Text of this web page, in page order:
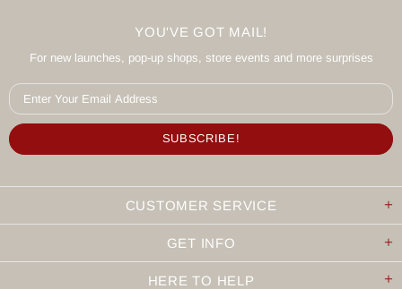
YOU'VE GOT MAIL!
For new launches, pop-up shops, store events and more surprises
CUSTOMER SERVICE
GET INFO
HERE TO HELP